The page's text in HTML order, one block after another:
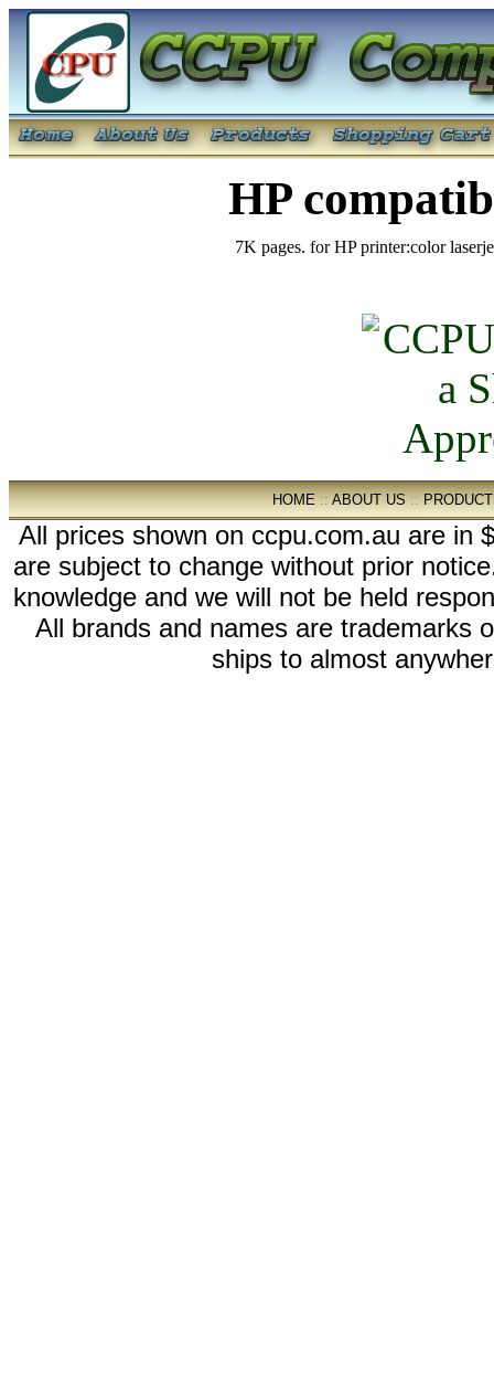
HP
7K pages. for HP printer:color
HOME::ABOUT US::
All prices shown on ccpu.com.au are in
are subject to change without prior
knowledge and we will not be held
All brands and names are trademarks
ships to almost